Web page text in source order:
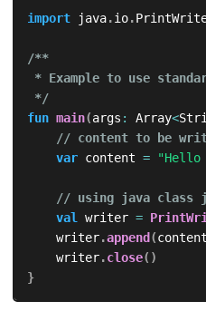
import java.io.
/**
* Example to use
*/
fun main(args : Array<
// content to be
var content = "Hello
// using java class
val
writer =
    writer
.append(content
    writer
.close( )
}